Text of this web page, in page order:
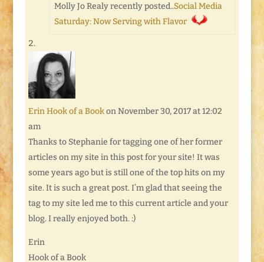
Molly Jo Realy recently posted..Social Media
Saturday: Now Serving with Flavor
Erin Hook of a Book on November 30, 2017 at 12:02
am
Thanks to Stephanie for tagging one of her former
articles on my site in this post for your site! It was
some years ago but is still one of the top hits on my
site. It is such a great post. I’m glad that seeing the
tag to my site led me to this current article and your
blog. I really enjoyed both. :)
Erin
Hook of a Book